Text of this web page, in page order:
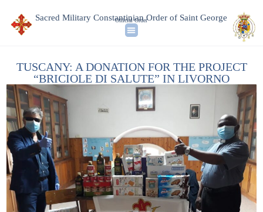
Sacred Military Constantinian Order of Saint George
Official Order
TUSCANY: A DONATION FOR THE PROJECT
“BRICIOLE DI SALUTE” IN LIVORNO